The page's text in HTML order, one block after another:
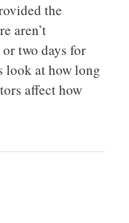
the
aren’t
two days for
look at how long
affect how